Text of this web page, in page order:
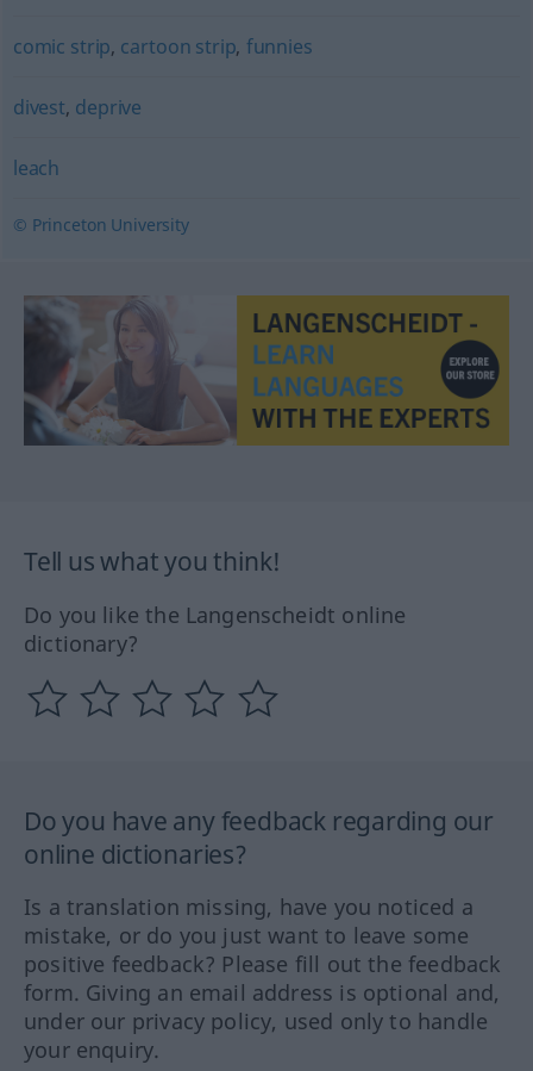
comic strip, cartoon strip, funnies
divest, deprive
leach
© Princeton University
Tell us what you think!
Do you like the Langenscheidt online
dictionary?
Do you have any feedback regarding our
online dictionaries?
Is a translation missing, have you noticed a
mistake, or do you just want to leave some
positive feedback? Please fill out the feedback
form. Giving an email address is optional and,
under our privacy policy, used only to handle
your enquiry.